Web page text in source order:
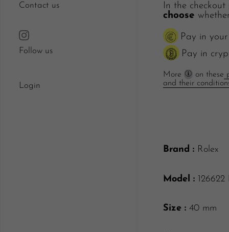
Contact us
Follow us
Login
In the checkout
choose
Pay in
Pay in
More on these
and their
Brand : Rolex
Model : 126622
Size : 40 mm